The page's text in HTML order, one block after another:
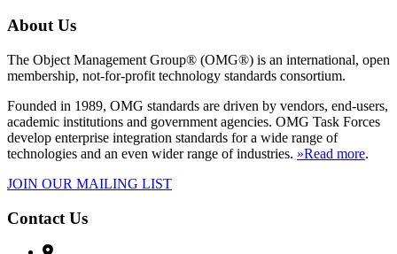
About Us
The Object Management Group® (OMG®) is an international, open
membership, not-for-profit technology standards consortium.
Founded in 1989, OMG standards are driven by vendors, end-users,
academic institutions and government agencies. OMG Task Forces
develop enterprise integration standards for a wide range of
technologies and an even wider range of industries. »Read more.
JOIN OUR MAILING LIST
Contact Us